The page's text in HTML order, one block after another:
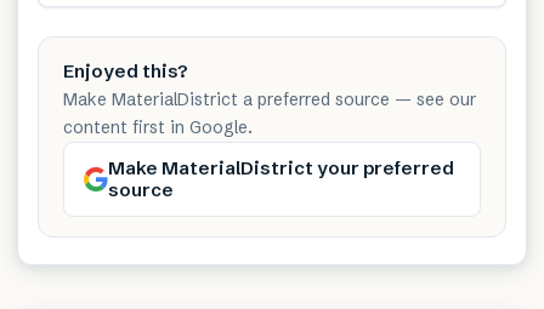
Enjoyed this?
Make MaterialDistrict a preferred source — see our
content first in Google.
Make MaterialDistrict your preferred
source